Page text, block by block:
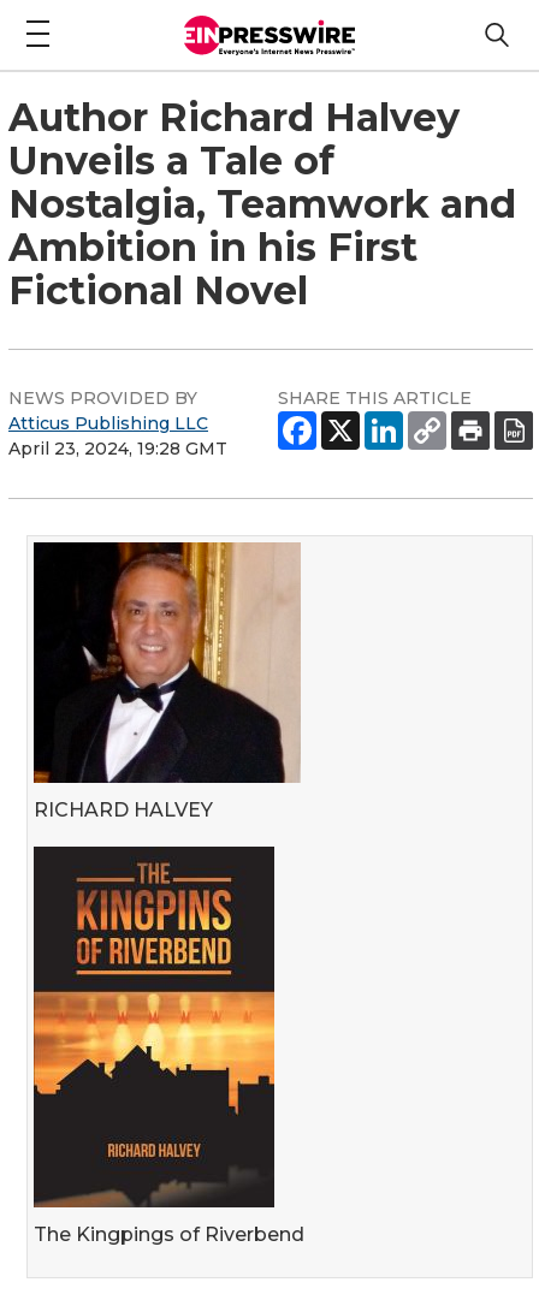
Author Richard Halvey
Unveils a Tale of
Nostalgia, Teamwork and
Ambition in his First
Fictional Novel
NEWS PROVIDED BY
Atticus Publishing LLC
April 23, 2024, 19:28 GMT
SHARE THIS ARTICLE
RICHARD HALVEY
The Kingpings of Riverbend